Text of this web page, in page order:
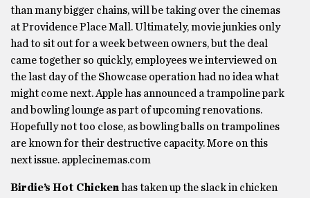
than many bigger chains, will be taking over the cinemas
at Providence Place Mall. Ultimately, movie junkies only
had to sit out for a week between owners, but the deal
came together so quickly, employees we interviewed on
the last day of the Showcase operation had no idea what
might come next. Apple has announced a trampoline park
and bowling lounge as part of upcoming renovations.
Hopefully not too close, as bowling balls on trampolines
are known for their destructive capacity. More on this
next issue. applecinemas.com
Birdie’s Hot Chicken has taken up the slack in chicken